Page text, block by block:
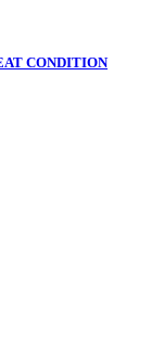
CONDITION